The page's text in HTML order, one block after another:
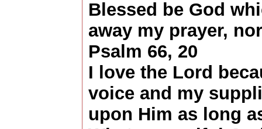
Blessed be God
away my prayer,
Psalm 66, 20
I love the Lord
voice and my
upon Him as long